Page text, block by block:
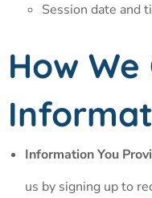
Session date and
How
Information You
us by signing up to